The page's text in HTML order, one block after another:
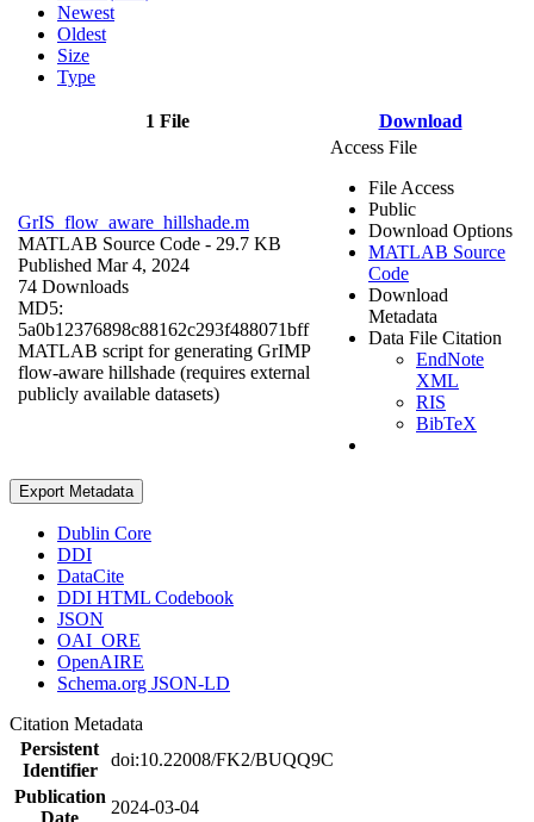
Newest
Oldest
Size
Type
1 File Download
GrIS_flow_aware_hillshade.m
MATLAB Source Code - 29.7 KB
Published Mar 4, 2024
74 Downloads
MD5:
5a0b12376898c88162c293f488071bff
MATLAB script for generating GrIMP
flow-aware hillshade (requires external
publicly available datasets)
Access File
File Access
Public
Download Options
MATLAB Source
Code
Download
Metadata
Data File Citation
EndNote
XML
RIS
BibTeX
Export Metadata
Dublin Core
DDI
DataCite
DDI HTML Codebook
JSON
OAI_ORE
OpenAIRE
Schema.org JSON-LD
Citation Metadata
Persistent
Identifier
doi:10.22008/FK2/BUQQ9C
Publication
Date
2024-03-04